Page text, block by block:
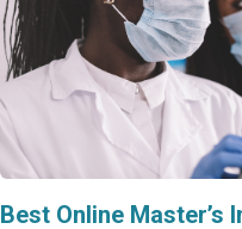
Best Online Master’s